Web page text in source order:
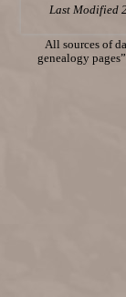
Last Modified
All sources of
genealogy